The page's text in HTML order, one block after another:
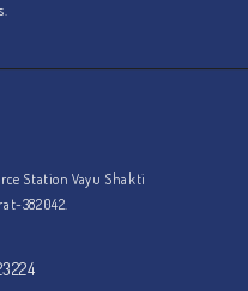
Station Vayu Shakti
382042.